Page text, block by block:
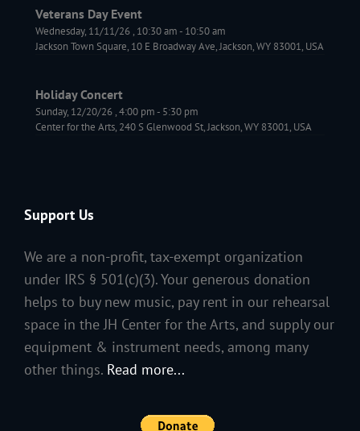
Veterans Day Event
Wednesday, 11/11/26 , 10:30 am- 10:50 am
Jackson Town Square, 10 E Broadway Ave, Jackson, WY 83001, USA
Holiday Concert
Sunday, 12/20/26 ,4:00 pm- 5:30 pm
Center for the Arts, 240 S Glenwood St, Jackson, WY 83001, USA
Support Us
We are a non-profit, tax-exempt organization
under IRS § 501(c)(3). Your generous donation
helps to buy new music, pay rent in our rehearsal
space in the JH Center for the Arts, and supply our
equipment & instrument needs, among many
other things. Read more...